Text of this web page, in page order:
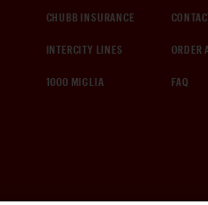
CHUBB INSURANCE
INTERCITY LINES
1000 MIGLIA
ORDER
FAQ